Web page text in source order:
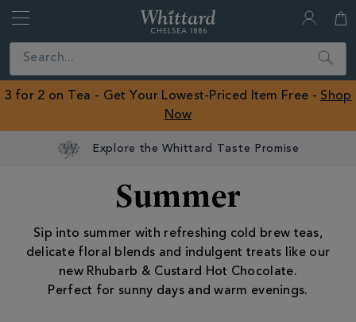
Close
ROW
Search
3 for 2 on Tea - Get Your Lowest-Priced Item Free - Shop
Now
Summer
Sip into summer with refreshing cold brew teas,
delicate floral blends and indulgent treats like our
new Rhubarb & Custard Hot Chocolate.
Perfect for sunny days and warm evenings.